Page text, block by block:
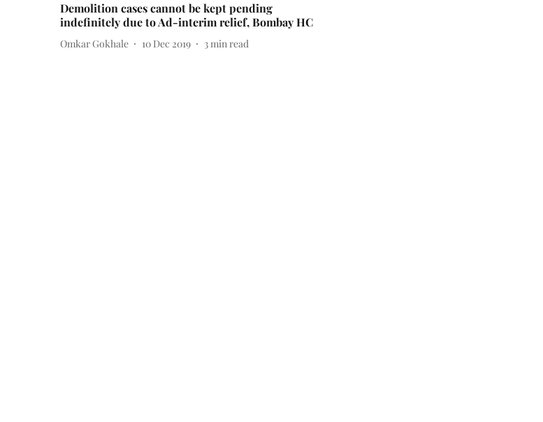
Demolition cases cannot be kept pending
indefinitely due to Ad-interim relief, Bombay HC
Omkar Gokhale 10 Dec 2019 3min read